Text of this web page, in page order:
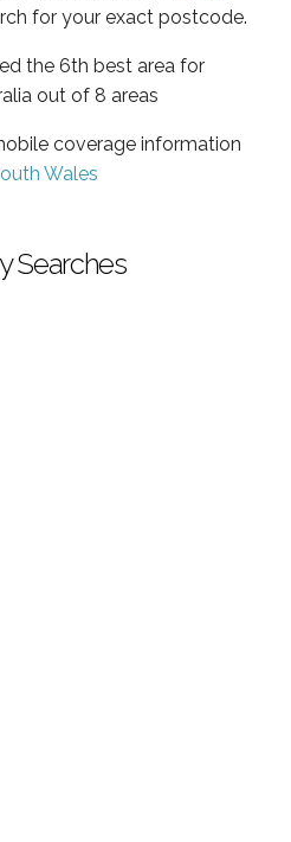
for your exact postcode.
the 6th best area for
out of 8 areas
coverage information
Wales
Searches